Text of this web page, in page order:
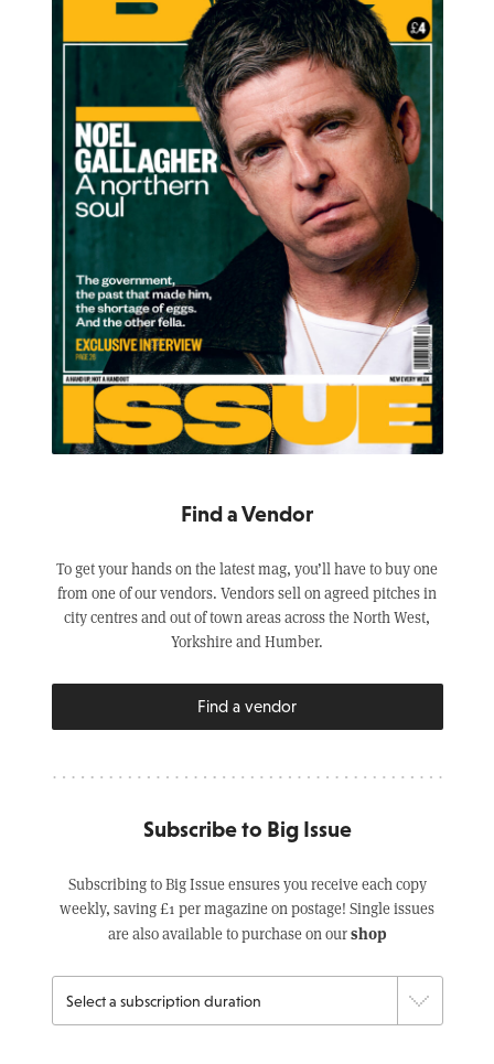
Find a Vendor
To get your hands on the latest mag, you’ll have to buy one
from one of our vendors. Vendors sell on agreed pitches in
city centres and out of town areas across the North West,
Yorkshire and Humber.
Find a vendor
Subscribe to Big Issue
Subscribing to Big Issue ensures you receive each copy
weekly, saving £1 per magazine on postage! Single issues
are also available to purchase on ourshop